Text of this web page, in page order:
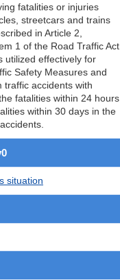
fatalities or injuries
streetcars and trains
in Article 2,
1 of the Road Traffic Act.
utilized effectively for
Safety Measures and
traffic accidents with
fatalities within 24 hours,
within 30 days in the
situation